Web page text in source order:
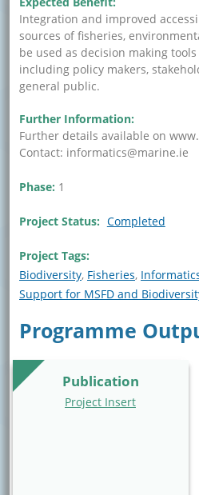
Integration and improved
sources of fisheries,
be used as decision making
including policy makers,
general public.
Further Information:
Further details available on
Contact: informatics@marine.ie
Phase: 1
Project Status: Completed
Project Tags:
Biodiversity Fisheries
Support for MSFD and
Programme
Publication
Project Insert